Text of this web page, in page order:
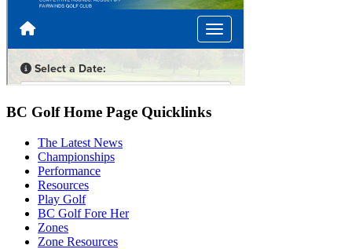
BC Golf Home Page Quicklinks
The Latest News
Championships
Performance
Resources
Play Golf
BC Golf Fore Her
Zones
Zone Resources